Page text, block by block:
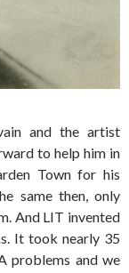
and the artist
to help him in
Town for his
same then, only
And LIT invented
It took nearly 35
problems and we